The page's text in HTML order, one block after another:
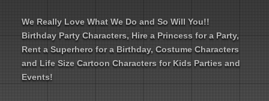
We Really Love What We Do and So Will You!!
Birthday Party Characters, Hire a Princess for a Party,
Rent a Superhero for a Birthday, Costume Characters
and Life Size Cartoon Characters for Kids Parties and
Events!